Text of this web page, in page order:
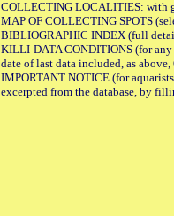
COLLECTING LOCALITIES: with
MAP OF COLLECTING SPOTS
BIBLIOGRAPHIC INDEX (full
KILLI-DATA CONDITIONS (for
date of last data included, as
IMPORTANT NOTICE (for
excerpted from the database, by